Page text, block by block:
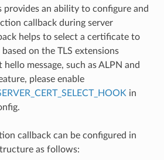
provides an ability to configure and
callback during server
helps to select a certificate to
on the TLS extensions
message, such as ALPN and
please enable
in
callback can be configured in
as follows: